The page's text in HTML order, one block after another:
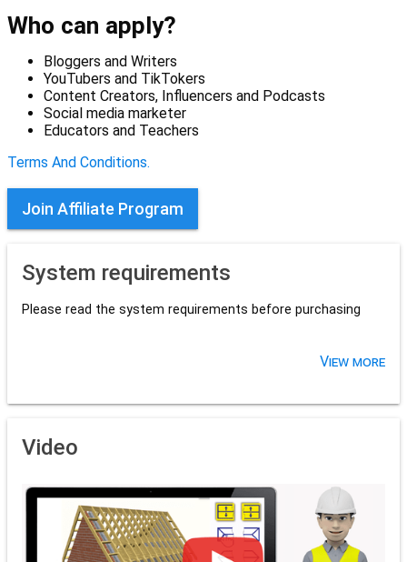
Who can apply?
Bloggers and Writers
YouTubers and TikTokers
Content Creators, Influencers and Podcasts
Social media marketer
Educators and Teachers
Terms And Conditions.
Join Affiliate Program
System requirements
Please read the system requirements before purchasing
View more
Video